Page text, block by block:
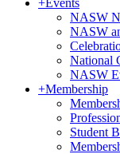
+Events
NASW
NASW
National
NASW
+Membership
Student